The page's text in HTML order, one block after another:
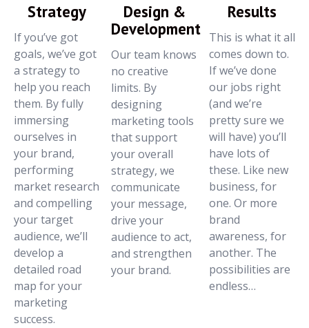
Strategy
If you’ve got
goals, we’ve got
a strategy to
help you reach
them. By fully
immersing
ourselves in
your brand,
performing
market research
and compelling
your target
audience, we’ll
develop a
detailed road
map for your
marketing
success.
Design &
Development
Our team knows
no creative
limits. By
designing
marketing tools
that support
your overall
strategy, we
communicate
your message,
drive your
audience to act,
and strengthen
your brand.
Results
This is what it all
comes down to.
If we’ve done
our jobs right
(and we’re
pretty sure we
will have) you’ll
have lots of
these. Like new
business, for
one. Or more
brand
awareness, for
another. The
possibilities are
endless…